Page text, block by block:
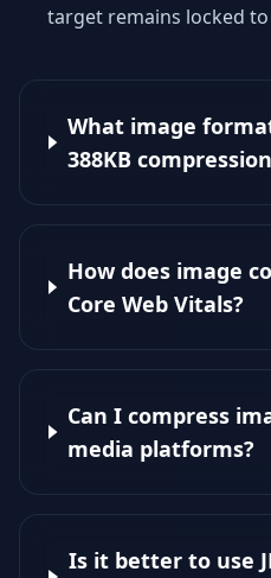
target remains locked
What image
388KB
How does image
Core Web Vitals?
Can I compress
media platforms?
Is it better to use